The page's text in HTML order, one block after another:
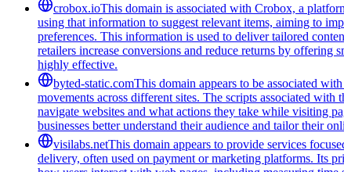
crobox.ioThis domain is associated with Crobox, a
using that information to suggest relevant items, aiming to
preferences. This information is used to deliver tailored
retailers increase conversions and reduce returns by offering
highly effective.
byted-static.comThis domain appears to be associated
movements across different sites. The scripts associated
navigate websites and what actions they take while visiting
businesses better understand their audience and tailor their
visilabs.netThis domain appears to provide services
delivery, often used on payment or marketing platforms. Its